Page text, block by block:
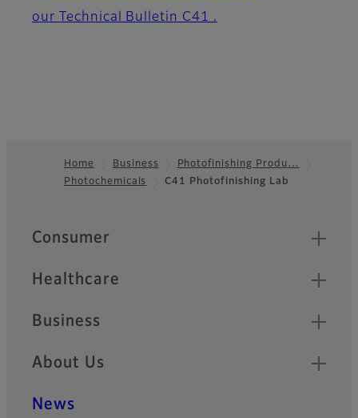
our Technical Bulletin C41 .
Footer
Home Business
Photofinishing Produ…
Photochemicals
C41 Photofinishing Lab
Quick Links
Consumer
Healthcare
Business
About Us
News